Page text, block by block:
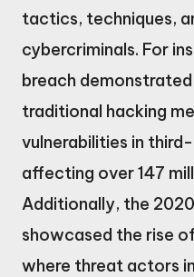
tactics, techniques,
cybercriminals. For
breach
traditional hacking
vulnerabilities in
affecting over 147
Additionally, the
showcased the rise
where threat actors